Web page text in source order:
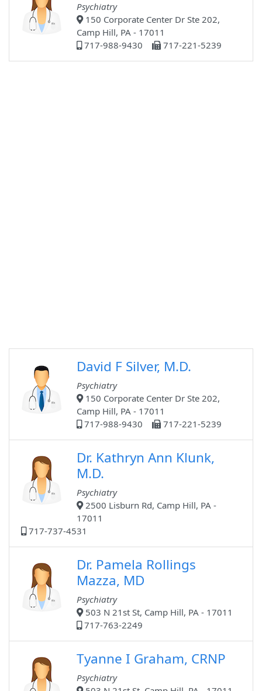
Psychiatry
150 Corporate Center Dr Ste 202,
Camp Hill, PA - 17011
717-988-9430
717-221-5239
David F Silver, M.D.
Psychiatry
150 Corporate Center Dr Ste 202,
Camp Hill, PA - 17011
717-988-9430
717-221-5239
Dr. Kathryn Ann Klunk,
M.D.
Psychiatry
2500 Lisburn Rd, Camp Hill, PA -
17011
717-737-4531
Dr. Pamela Rollings
Mazza, MD
Psychiatry
503 N 21st St, Camp Hill, PA - 17011
717-763-2249
Tyanne I Graham, CRNP
Psychiatry